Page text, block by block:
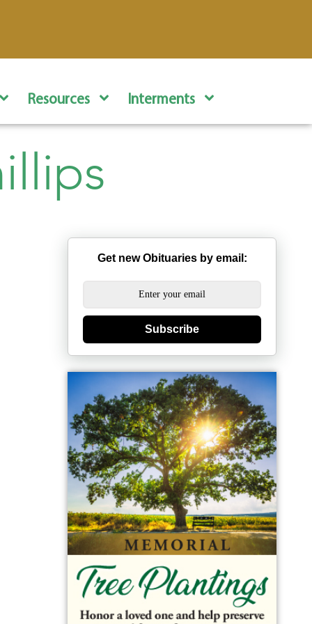
Resources Interments
Get new Obituaries by email:
Subscribe